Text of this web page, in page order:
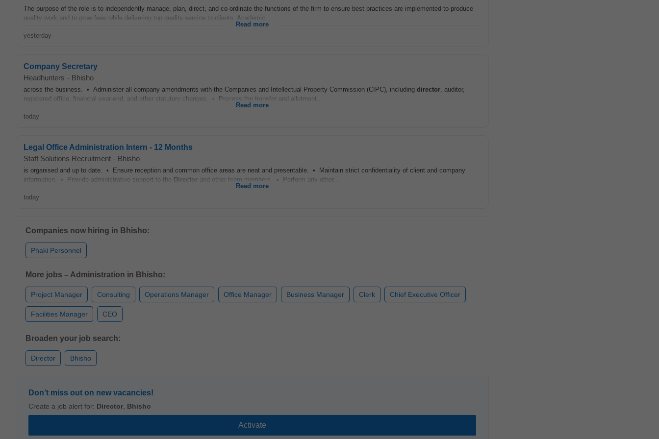
The purpose of the role is to independently manage, plan, direct, and co-ordinate the functions of the firm to ensure best practices are implemented to produce
quality work and to grow fees while delivering top quality service to clients. Academic...
Read more
yesterday
Company Secretary
Headhunters - Bhisho
across the business. • Administer all company amendments with the Companies and Intellectual Property Commission (CIPC), including director, auditor,
registered office, financial year-end, and other statutory changes. • Process the transfer and allotment...
Read more
today
Legal Office Administration Intern - 12 Months
Staff Solutions Recruitment - Bhisho
is organised and up to date. • Ensure reception and common office areas are neat and presentable. • Maintain strict confidentiality of client and company
information. • Provide administrative support to the Director and other team members. • Perform any other...
Read more
today
Companies now hiring in Bhisho:
Phaki Personnel
More jobs – Administration in Bhisho:
Project Manager Consulting Operations Manager Office Manager Business Manager Clerk Chief Executive Officer
Facilities Manager CEO
Broaden your job search:
Director Bhisho
Don’t miss out on new vacancies!
Create a job alert for: Director Bhisho